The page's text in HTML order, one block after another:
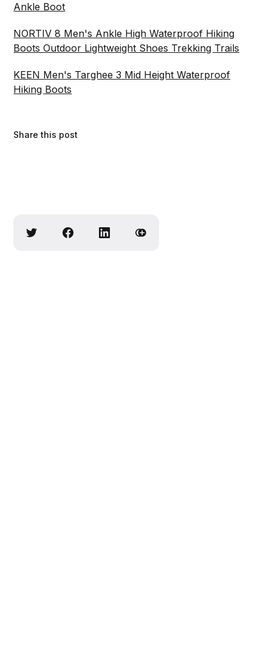
Ankle Boot
NORTIV 8 Men's Ankle High Waterproof Hiking
Boots Outdoor Lightweight Shoes Trekking Trails
KEEN Men's Targhee 3 Mid Height Waterproof
Hiking Boots
Share this post